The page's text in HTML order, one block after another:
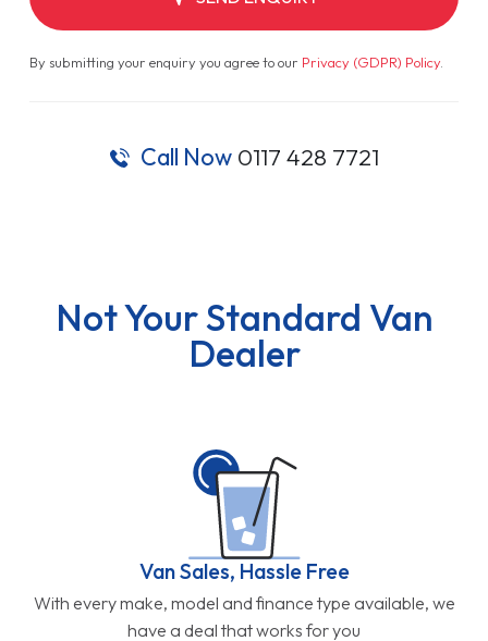
By submitting your enquiry you agree to our Privacy (GDPR) Policy.
Call Now 0117 428 7721
Not Your Standard Van
Dealer
Van Sales, Hassle Free
With every make, model and finance type available, we
have a deal that works for you